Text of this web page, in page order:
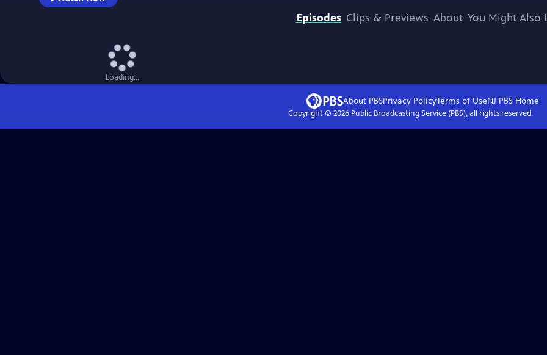
Episodes Clips & Previews About You Might Also
Loading...
About PBSPrivacy PolicyTerms of UseNJ PBSHome
Copyright © 2026Public Broadcasting Service (PBS), all rights reserved.